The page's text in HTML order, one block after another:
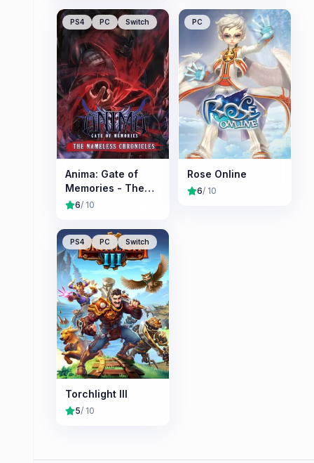
PS4 PC Switch
Anima: Gate of
Memories - The
Nameless
6/ 10
PC
Rose Online
6/ 10
PS4 PC Switch
Torchlight III
5/ 10